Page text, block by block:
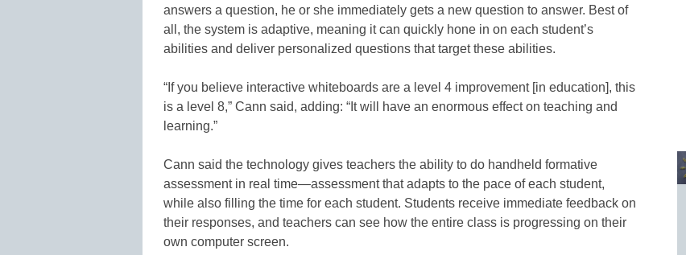
answers a question, he or she immediately gets a new question to answer. Best of
all, the system is adaptive, meaning it can quickly hone in on each student’s
abilities and deliver personalized questions that target these abilities.
“If you believe interactive whiteboards are a level 4 improvement [in education], this
is a level 8,” Cann said, adding: “It will have an enormous effect on teaching and
learning.”
Cann said the technology gives teachers the ability to do handheld formative
assessment in real time—assessment that adapts to the pace of each student,
while also filling the time for each student. Students receive immediate feedback on
their responses, and teachers can see how the entire class is progressing on their
own computer screen.